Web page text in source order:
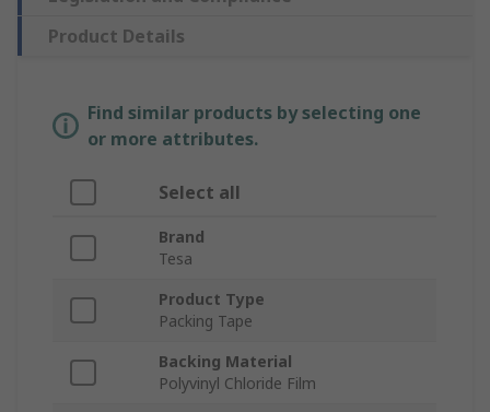
Product Details
Find similar products by selecting one
or more attributes.
Select all
Brand
Tesa
Product Type
Packing Tape
Backing Material
Polyvinyl Chloride Film